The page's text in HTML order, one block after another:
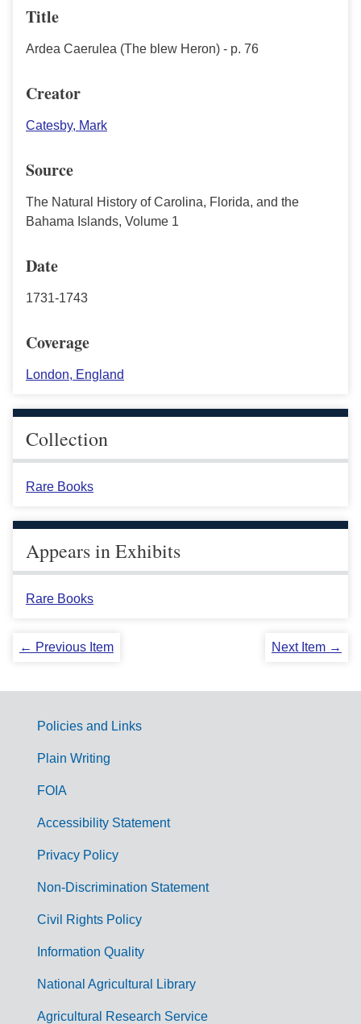
Title
Ardea Caerulea (The blew Heron) - p. 76
Creator
Catesby, Mark
Source
The Natural History of Carolina, Florida, and the
Bahama Islands, Volume 1
Date
1731-1743
Coverage
London, England
Collection
Rare Books
Appears in Exhibits
Rare Books
← Previous Item Next Item →
G
m
Policies and Links
Plain Writing
FOIA
Accessibility Statement
Privacy Policy
Non-Discrimination Statement
Civil Rights Policy
Information Quality
National Agricultural Library
Agricultural Research Service